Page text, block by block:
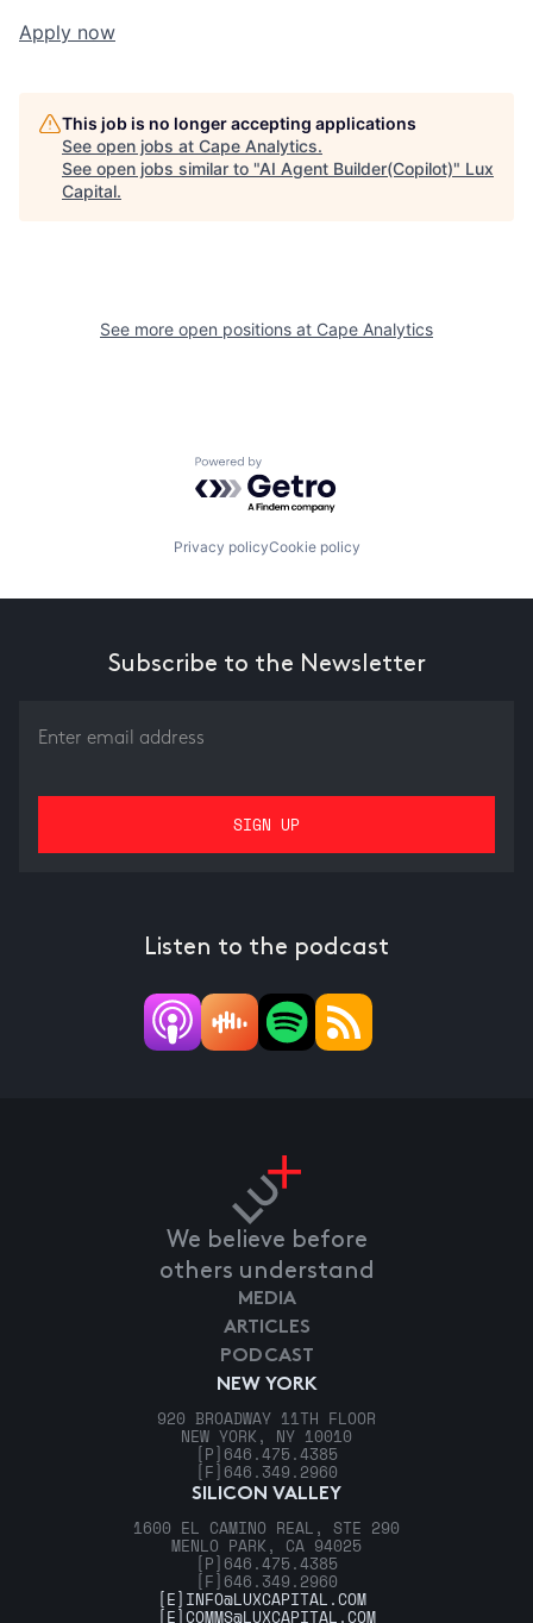
Apply now
This job is no longer accepting applications
See open jobs at Cape Analytics.
See open jobs similar to "AI Agent Builder(Copilot)" Lux
Capital.
See more open positions at Cape Analytics
Powered by Getro.com
Privacy policyCookie policy
Subscribe to the Newsletter
Listen to the podcast
We believe before
others understand
NEW YORK
920 BROADWAY 11TH FLOOR
NEW YORK, NY 10010
[P] 646.475.4385
[F] 646.349.2960
SILICON VALLEY
1600 EL CAMINO REAL, STE 290
MENLO PARK, CA 94025
[P] 646.475.4385
[F] 646.349.2960
MEDIA
ARTICLES
PODCAST
[E] INFO@LUXCAPITAL.COM
[E]COMMS@LUXCAPITAL.COM